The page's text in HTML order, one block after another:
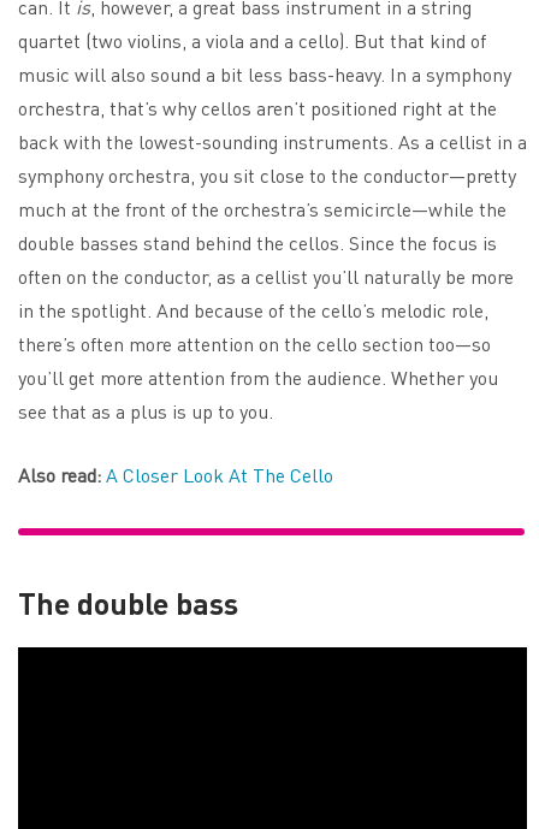
can. It is, however, a great bass instrument in a string
quartet (two violins, a viola and a cello). But that kind of
music will also sound a bit less bass-heavy. In a symphony
orchestra, that’s why cellos aren’t positioned right at the
back with the lowest-sounding instruments. As a cellist in a
symphony orchestra, you sit close to the conductor—pretty
much at the front of the orchestra’s semicircle—while the
double basses stand behind the cellos. Since the focus is
often on the conductor, as a cellist you’ll naturally be more
in the spotlight. And because of the cello’s melodic role,
there’s often more attention on the cello section too—so
you’ll get more attention from the audience. Whether you
see that as a plus is up to you.
Also read:A Closer Look At The Cello
The double bass